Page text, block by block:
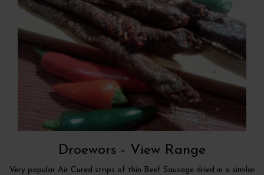
Droewors - View Range
Very popular Air Cured strips of thin Beef Sausage dried in a similar